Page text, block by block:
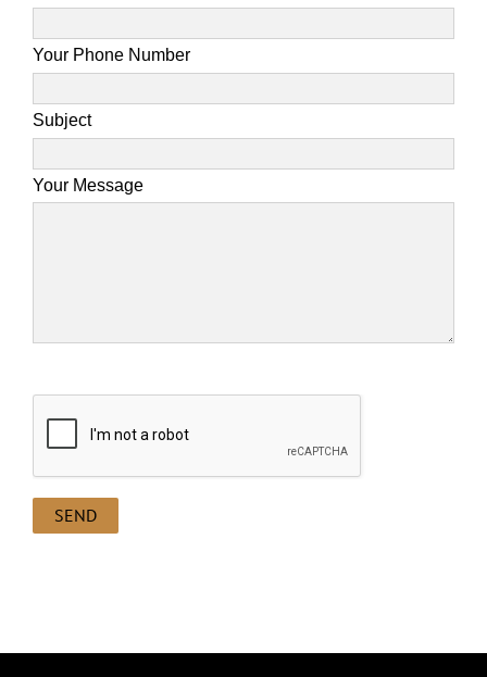
Your Phone Number
Subject
Your Message